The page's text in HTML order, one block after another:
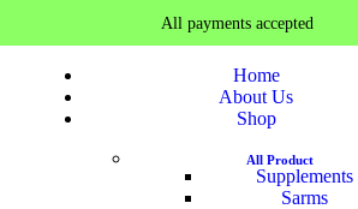
All payments accepted
Home
About Us
Shop
All Product
Supplements
Sarms